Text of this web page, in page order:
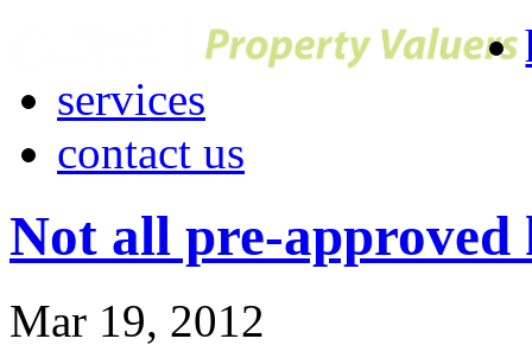
services
contact us
Not all pre-approved
Mar 19, 2012